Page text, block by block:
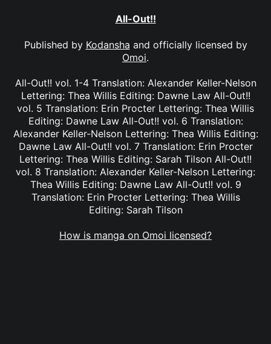
All-Out!!
Published by Kodansha and officially licensed by
Omoi.
All-Out!! vol. 1-4 Translation: Alexander Keller-Nelson
Lettering: Thea Willis Editing: Dawne Law All-Out!!
vol. 5 Translation: Erin Procter Lettering: Thea Willis
Editing: Dawne Law All-Out!! vol. 6 Translation:
Alexander Keller-Nelson Lettering: Thea Willis Editing:
Dawne Law All-Out!! vol. 7 Translation: Erin Procter
Lettering: Thea Willis Editing: Sarah Tilson All-Out!!
vol. 8 Translation: Alexander Keller-Nelson Lettering:
Thea Willis Editing: Dawne Law All-Out!! vol. 9
Translation: Erin Procter Lettering: Thea Willis
Editing: Sarah Tilson
How is manga on Omoi licensed?